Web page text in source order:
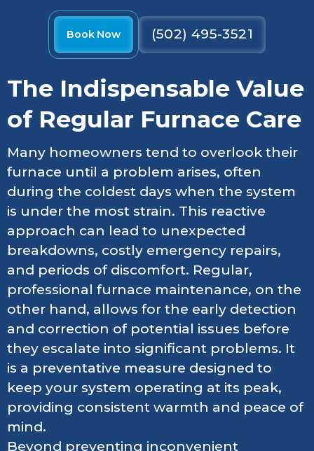
Book Now (502) 495-3521
The Indispensable Value
of Regular Furnace Care
Many homeowners tend to overlook their
furnace until a problem arises, often
during the coldest days when the system
is under the most strain. This reactive
approach can lead to unexpected
breakdowns, costly emergency repairs,
and periods of discomfort. Regular,
professional furnace maintenance, on the
other hand, allows for the early detection
and correction of potential issues before
they escalate into significant problems. It
is a preventative measure designed to
keep your system operating at its peak,
providing consistent warmth and peace of
mind.
Beyond preventing inconvenient